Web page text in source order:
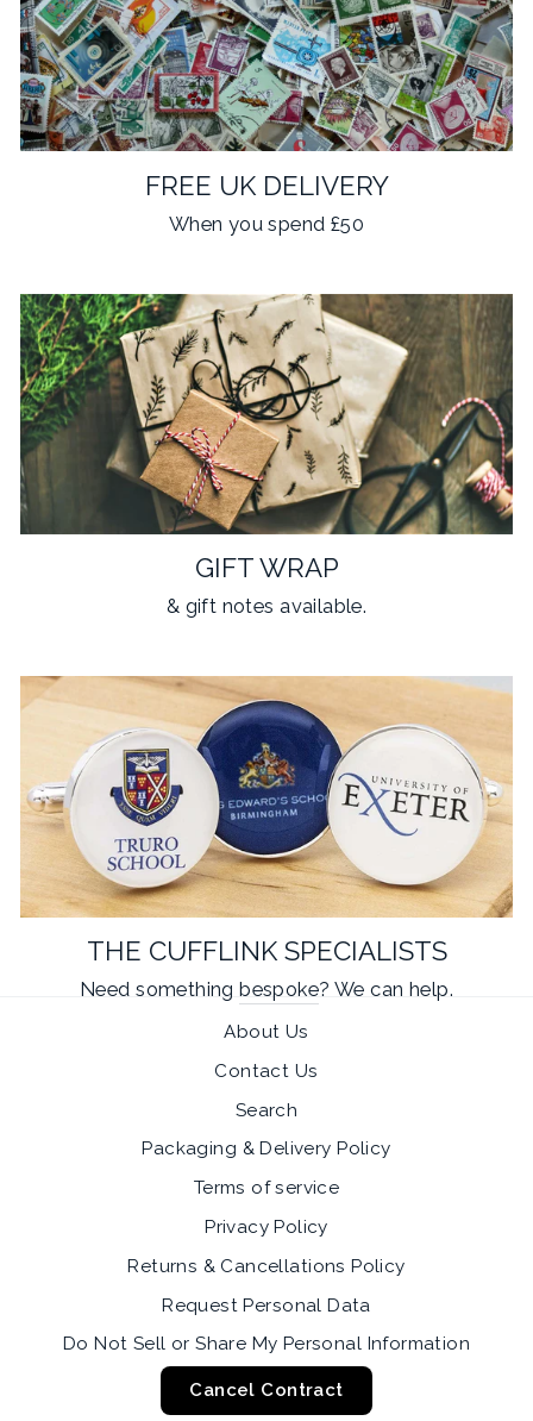
FREE UK DELIVERY
When you spend £50
GIFT WRAP
& gift notes available.
THE CUFFLINK SPECIALISTS
Need somethingbespoke? We can help.
About Us
Contact Us
Search
Packaging & Delivery Policy
Terms of service
Privacy Policy
Returns & Cancellations Policy
Request Personal Data
Do Not Sell or Share My Personal Information
Cancel Contract